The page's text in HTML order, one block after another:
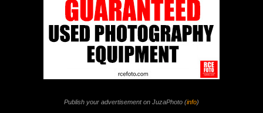
Publish your advertisement on JuzaPhoto (info)